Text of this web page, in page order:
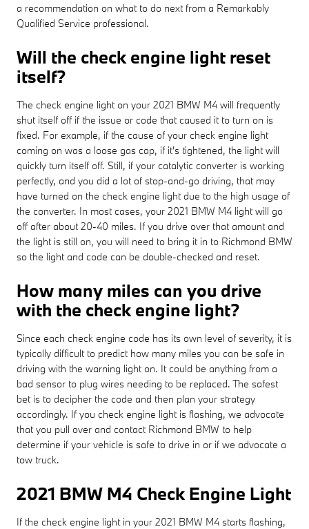
a recommendation on what to do next from a Remarkably
Qualified Service professional.
Will the check engine light reset
itself?
The check engine light on your 2021 BMW M4 will frequently
shut itself off if the issue or code that caused it to turn on is
fixed. For example, if the cause of your check engine light
coming on was a loose gas cap, if it's tightened, the light will
quickly turn itself off. Still, if your catalytic converter is working
perfectly, and you did a lot of stop-and-go driving, that may
have turned on the check engine light due to the high usage of
the converter. In most cases, your 2021 BMW M4 light will go
off after about 20-40 miles. If you drive over that amount and
the light is still on, you will need to bring it in to Richmond BMW
so the light and code can be double-checked and reset.
How many miles can you drive
with the check engine light?
Since each check engine code has its own level of severity, it is
typically difficult to predict how many miles you can be safe in
driving with the warning light on. It could be anything from a
bad sensor to plug wires needing to be replaced. The safest
bet is to decipher the code and then plan your strategy
accordingly. If you check engine light is flashing, we advocate
that you pull over and contact Richmond BMW to help
determine if your vehicle is safe to drive in or if we advocate a
tow truck.
2021 BMW M4 Check Engine Light
If the check engine light in your 2021 BMW M4 starts flashing,